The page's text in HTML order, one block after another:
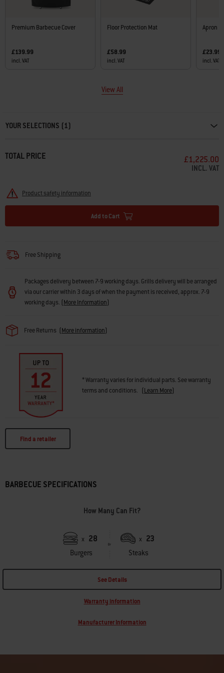
Premium Barbecue Cover
£139.99
incl. VAT
Floor Protection Mat
£58.99
incl. VAT
Apron
£23.99
incl. VAT
View All
YOUR SELECTIONS (1)
TOTAL PRICE £1,225.00
INCL. VAT
Product safety information
Add to Cart
Free Shipping
Packages delivery between 7-9 working days. Grills delivery will be arranged
via our carrier within 3 days of when the payment is received, approx. 7-9
working days. (More Information)
Free Returns (More information)
* Warranty varies for individual parts. See warranty
terms and conditions. (Learn More)
Find a retailer
BARBECUE SPECIFICATIONS
How Many Can Fit?
x 28
Burgers
x 23
Steaks
See Details
Warranty information
Manufacturer Information